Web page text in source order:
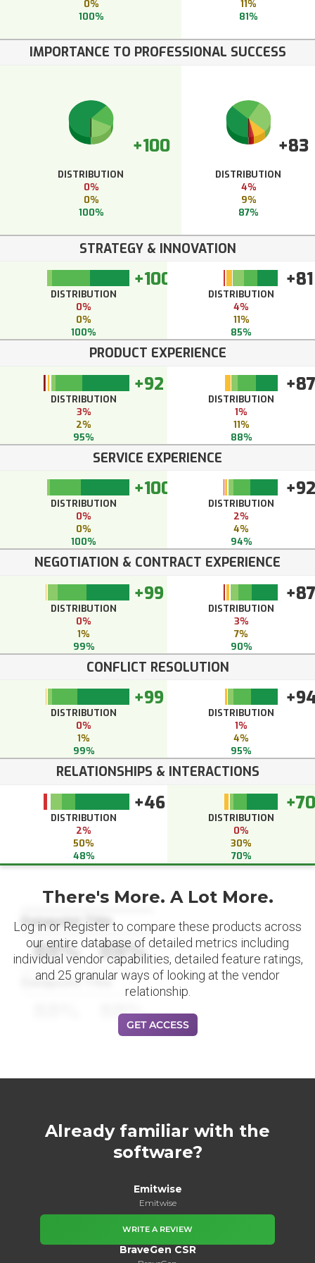
0%
100%
11%
81%
IMPORTANCE TO PROFESSIONAL SUCCESS
+100
DISTRIBUTION
0%
0%
100%
+83
DISTRIBUTION
4%
9%
87%
STRATEGY & INNOVATION
+100
DISTRIBUTION
0%
0%
100%
+81
DISTRIBUTION
4%
11%
85%
PRODUCT EXPERIENCE
+92
DISTRIBUTION
3%
2%
95%
+87
DISTRIBUTION
1%
11%
88%
SERVICE EXPERIENCE
+100
DISTRIBUTION
0%
0%
100%
+92
DISTRIBUTION
2%
4%
94%
NEGOTIATION & CONTRACT EXPERIENCE
+99
DISTRIBUTION
0%
1%
99%
+87
DISTRIBUTION
3%
7%
90%
CONFLICT RESOLUTION
+99
DISTRIBUTION
0%
1%
99%
DISTRIBUTION
1%
4%
95%
RELATIONSHIPS & INTERACTIONS
+46
DISTRIBUTION
2%
50%
48%
+70
DISTRIBUTION
0%
30%
70%
Datapoint Title
88% 88%
Datapoint Title
88%
There's More. A Lot More.
Log in or Register to compare these products across
our entire database of detailed metrics including
individual vendor capabilities, detailed feature ratings,
and 25 granular ways of looking at the vendor
relationship.
GET ACCESS
Already familiar with the
software?
Emitwise
Emitwise
WRITE A REVIEW
BraveGen CSR